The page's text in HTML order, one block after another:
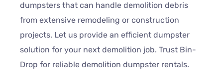
dumpsters that can handle demolition debris
from extensive remodeling or construction
projects. Let us provide an efficient dumpster
solution for your next demolition job. Trust Bin-
Drop for reliable demolition dumpster rentals.